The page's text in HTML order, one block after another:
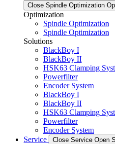
Close Spindle Optimization
Optimization
Spindle Optimization
Spindle Optimization
Solutions
BlackBoy I
BlackBoy II
HSK63 Clamping
Powerfilter
Encoder System
BlackBoy I
BlackBoy II
HSK63 Clamping
Powerfilter
Encoder System
Service
Close Service Open